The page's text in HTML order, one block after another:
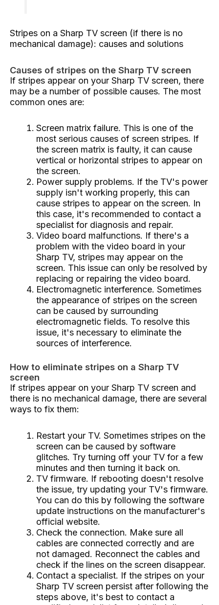
Stripes on a Sharp TV screen (if there is no
mechanical damage): causes and solutions
Causes of stripes on the Sharp TV screen
If stripes appear on your Sharp TV screen, there
may be a number of possible causes. The most
common ones are:
Screen matrix failure. This is one of the
most serious causes of screen stripes. If
the screen matrix is ​​faulty, it can cause
vertical or horizontal stripes to appear on
the screen.
Power supply problems. If the TV's power
supply isn't working properly, this can
cause stripes to appear on the screen. In
this case, it's recommended to contact a
specialist for diagnosis and repair.
Video board malfunctions. If there's a
problem with the video board in your
Sharp TV, stripes may appear on the
screen. This issue can only be resolved by
replacing or repairing the video board.
Electromagnetic interference. Sometimes
the appearance of stripes on the screen
can be caused by surrounding
electromagnetic fields. To resolve this
issue, it's necessary to eliminate the
sources of interference.
How to eliminate stripes on a Sharp TV
screen
If stripes appear on your Sharp TV screen and
there is no mechanical damage, there are several
ways to fix them:
Restart your TV. Sometimes stripes on the
screen can be caused by software
glitches. Try turning off your TV for a few
minutes and then turning it back on.
TV firmware. If rebooting doesn't resolve
the issue, try updating your TV's firmware.
You can do this by following the software
update instructions on the manufacturer's
official website.
Check the connection. Make sure all
cables are connected correctly and are
not damaged. Reconnect the cables and
check if the lines on the screen disappear.
Contact a specialist. If the stripes on your
Sharp TV screen persist after following the
steps above, it's best to contact a